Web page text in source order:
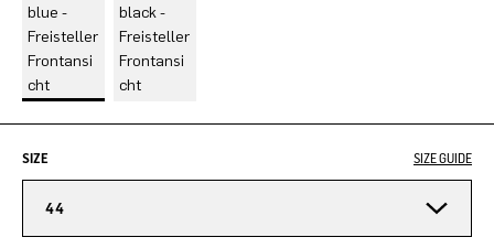
SIZE SIZE GUIDE
44